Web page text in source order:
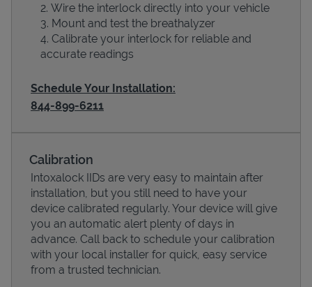
Devices
Wire the interlock directly into your vehicle
Mount and test the breathalyzer
Calibrate your interlock for reliable and
accurate readings
Schedule Your Installation:
844-899-6211
Calibration
Intoxalock IIDs are very easy to maintain after
installation, but you still need to have your
device calibrated regularly. Your device will give
you an automatic alert plenty of days in
advance. Call back to schedule your calibration
with your local installer for quick, easy service
from a trusted technician.